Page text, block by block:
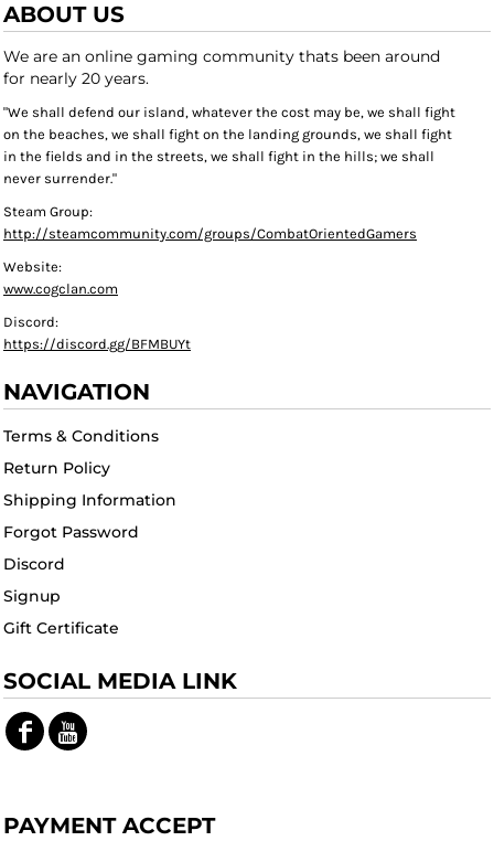
ABOUT US
We are an online gaming community thats been around
for nearly 20 years.
"We shall defend our island, whatever the cost may be, we shall fight
on the beaches, we shall fight on the landing grounds, we shall fight
in the fields and in the streets, we shall fight in the hills; we shall
never surrender."
Steam Group:
http://steamcommunity.com/groups/CombatOrientedGamers
Website:
www.cogclan.com
Discord:
https://discord.gg/BFMBUYt
NAVIGATION
Terms & Conditions
Return Policy
Shipping Information
Forgot Password
Discord
Signup
Gift Certificate
SOCIAL MEDIA LINK
PAYMENT ACCEPT